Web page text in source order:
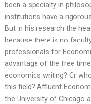
been a specialty in
institutions have a
But in his research the
because there is no
professionals for
advantage of the free
economics writing? Or
this field? Affluent
the University of Chicago